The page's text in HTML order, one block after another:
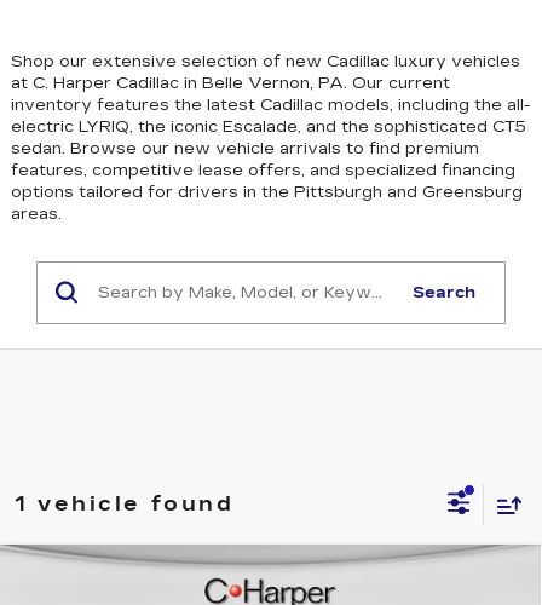
Shop our extensive selection of new Cadillac luxury vehicles
at C. Harper Cadillac in Belle Vernon, PA. Our current
inventory features the latest Cadillac models, including the all-
electric LYRIQ, the iconic Escalade, and the sophisticated CT5
sedan. Browse our new vehicle arrivals to find premium
features, competitive lease offers, and specialized financing
options tailored for drivers in the Pittsburgh and Greensburg
areas.
Search
1 vehicle found
CADILLAC OPTIQ
$58,750